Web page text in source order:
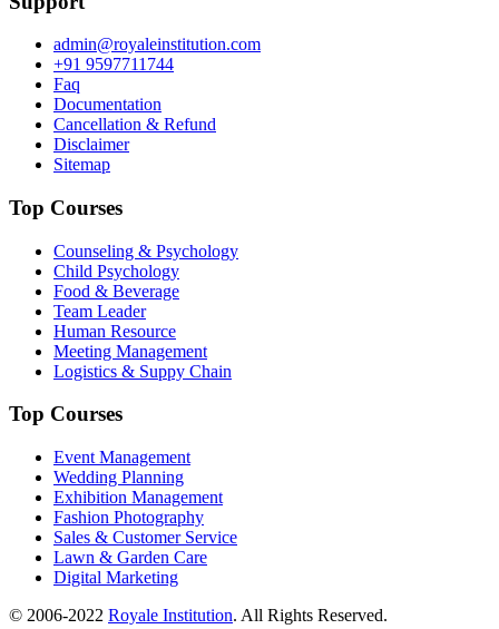
admin@royaleinstitution.com
+91 9597711744
Faq
Documentation
Cancellation & Refund
Disclaimer
Sitemap
Top Courses
Counseling & Psychology
Child Psychology
Food & Beverage
Team Leader
Human Resource
Meeting Management
Logistics & Suppy Chain
Top Courses
Event Management
Wedding Planning
Exhibition Management
Fashion Photography
Sales & Customer Service
Lawn & Garden Care
Digital Marketing
© 2006-2022 Royale Institution. All Rights Reserved.